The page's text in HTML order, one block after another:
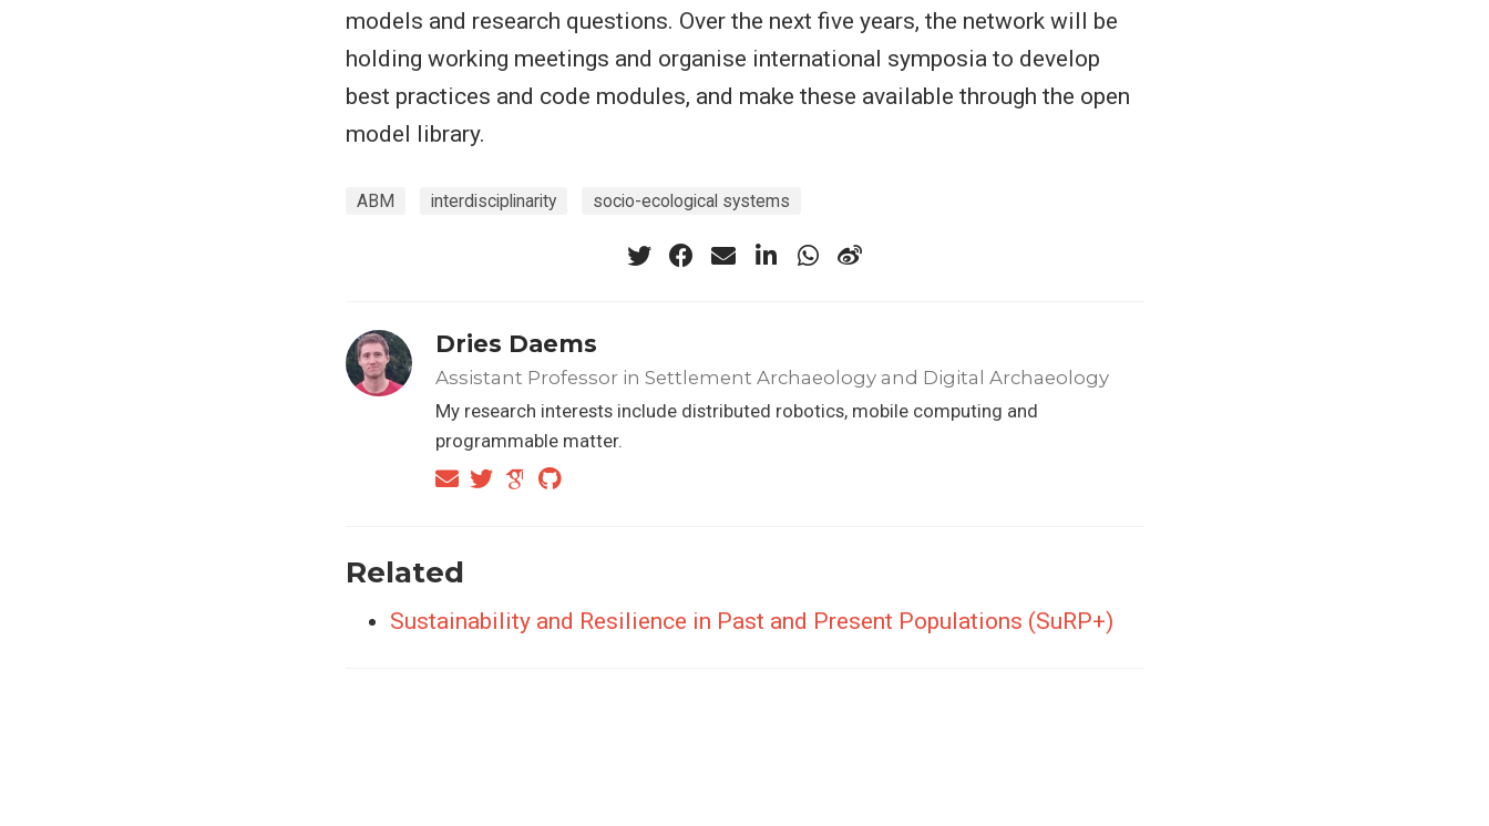
models and research questions. Over the next five years, the network will be
holding working meetings and organise international symposia to develop
best practices and code modules, and make these available through the open
model library.
ABM interdisciplinarity socio-ecological systems
Dries Daems
Assistant Professor in Settlement Archaeology and Digital Archaeology
My research interests include distributed robotics, mobile computing and
programmable matter.
Related
Sustainability and Resilience in Past and Present Populations (SuRP+)